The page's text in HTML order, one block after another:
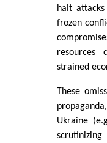
halt
frozen
resources
strained
These
Ukraine